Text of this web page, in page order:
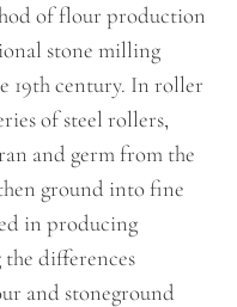
of flour production
stone milling
19th century. In roller
of steel rollers,
and germ from the
ground into fine
in producing
differences
and stoneground